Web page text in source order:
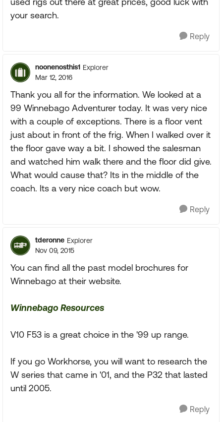
your search.
Reply
noonenosthis1 Explorer
Mar 12, 2016
Thank you all for the information. We looked at a
99 Winnebago Adventurer today. It was very nice
with a couple of exceptions. There is a floor vent
just about in front of the frig. When I walked over it
the floor gave way a bit. I showed the salesman
and watched him walk there and the floor did give.
What would cause that? Its in the middle of the
coach. Its a very nice coach but wow.
Reply
tderonne Explorer
Nov 09, 2015
You can find all the past model brochures for
Winnebago at their website.
Winnebago Resources
V10 F53 is a great choice in the '99 up range.
If you go Workhorse, you will want to research the
W series that came in '01, and the P32 that lasted
until 2005.
Reply